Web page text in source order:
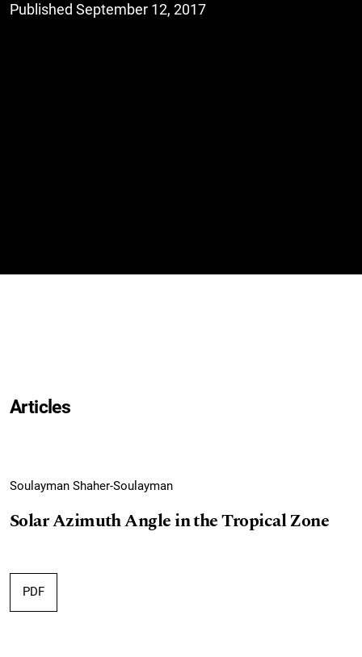
Published September 12, 2017
Articles
Soulayman Shaher-Soulayman
Solar Azimuth Angle in the Tropical Zone
PDF